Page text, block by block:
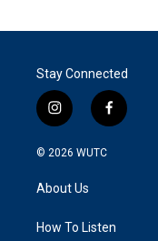
Stay Connected
i
n
s
g
a
f
a
k
© 2026 WUTC
About Us
How To Listen